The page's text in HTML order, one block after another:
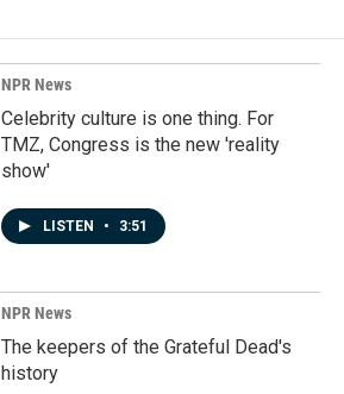
NPR News
Celebrity culture is one thing. For
TMZ, Congress is the new 'reality
show'
LISTEN • 3:51
NPR News
The keepers of the Grateful Dead's
history